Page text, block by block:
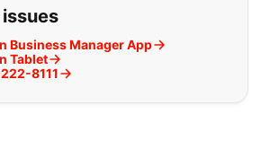
Business Manager App
Tablet
8111